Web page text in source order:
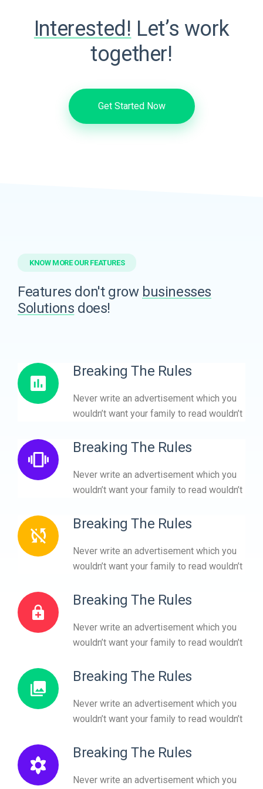
Interested! Let’s work
together!
Get Started Now
KNOW MORE OUR FEATURES
Features don't grow businesses
Solutions does!
Breaking The Rules
Never write an advertisement which you
wouldn’t want your family to read wouldn’t
Breaking The Rules
Never write an advertisement which you
wouldn’t want your family to read wouldn’t
Breaking The Rules
Never write an advertisement which you
wouldn’t want your family to read wouldn’t
Breaking The Rules
Never write an advertisement which you
wouldn’t want your family to read wouldn’t
Breaking The Rules
Never write an advertisement which you
wouldn’t want your family to read wouldn’t
Breaking The Rules
Never write an advertisement which you